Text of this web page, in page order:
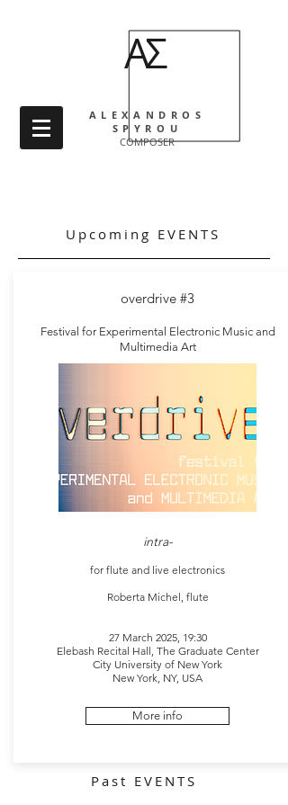
ΑΣ
ALEXANDROS
SPYROU
COMPOSER
Upcoming EVENTS
overdrive #3
Festival for Experimental Electronic Music and
Multimedia Art
intra-
for flute and live electronics
Roberta Michel, flute
27 March 2025, 19:30
Elebash Recital Hall, The Graduate Center
City University of New York
New York, NY, USA
More info
Past EVENTS